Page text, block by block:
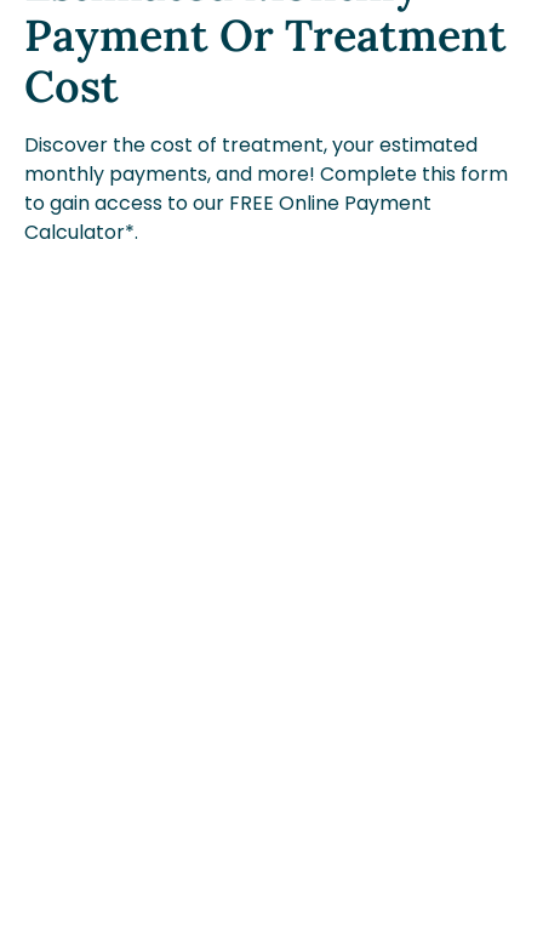
Payment Or Treatment
Cost
Discover the cost of treatment, your estimated
monthly payments, and more! Complete this form
to gain access to our FREE Online Payment
Calculator*.